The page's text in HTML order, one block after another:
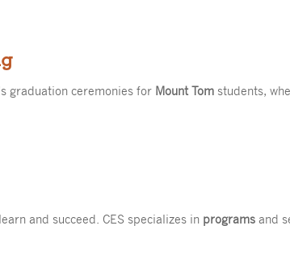
graduation ceremonies for Mount Tom students,
and succeed. CES specializes in programs and